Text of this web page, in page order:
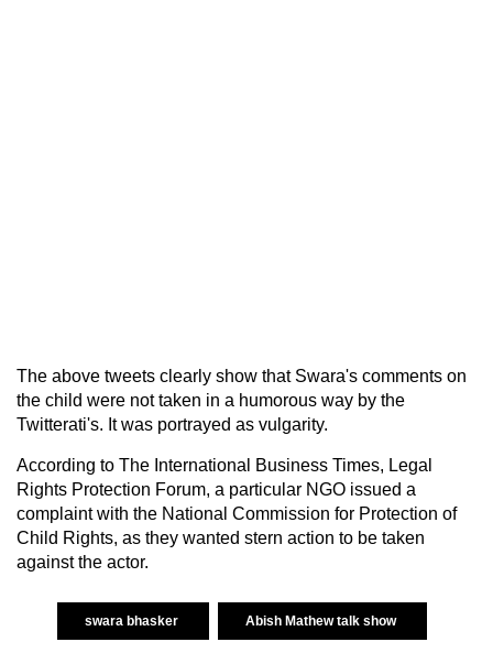
The above tweets clearly show that Swara's comments on
the child were not taken in a humorous way by the
Twitterati's. It was portrayed as vulgarity.
According to The International Business Times, Legal
Rights Protection Forum, a particular NGO issued a
complaint with the National Commission for Protection of
Child Rights, as they wanted stern action to be taken
against the actor.
swara bhasker Abish Mathew talk show